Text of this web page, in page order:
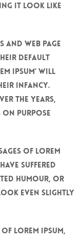
it look like
and web page
default
ipsum’ will
infancy.
the years,
on purpose
of Lorem
suffered
humour, or
even slightly
Lorem Ipsum,